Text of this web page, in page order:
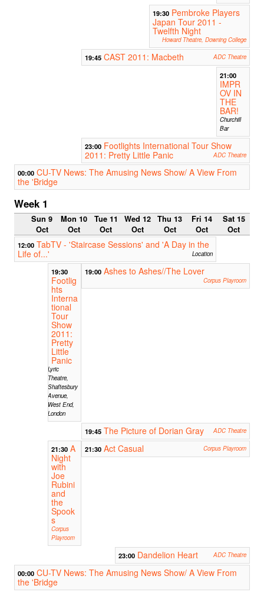
19:30 Pembroke Players
Japan Tour 2011 -
Twelfth Night
Howard Theatre, Downing College
19:45 CAST 2011: Macbeth ADC Theatre
21:00
IMPR
OV IN
THE
BAR!
Churchill
Bar
23:00 Footlights International Tour Show
2011: Pretty Little Panic
ADC Theatre
00:00 CU-TV News: The Amusing News Show/ A View From
the 'Bridge
Week 1
Sun 9
Oct
Mon 10
Oct
Tue 11
Oct
Wed 12
Oct
Thu 13
Oct
Fri 14
Oct
Sat 15
Oct
12:00 TabTV - 'Staircase Sessions' and 'A Day in the
Life of...'
Location
19:30
Footlig
hts
Interna
tional
Tour
Show
2011:
Pretty
Little
Panic
Lyric
Theatre,
Shaftesbury
Avenue,
West End,
London
19:00 Ashes to Ashes//The Lover
Corpus Playroom
19:45 The Picture of Dorian Gray ADC Theatre
21:30 A
Night
with
Joe
Rubini
and
the
Spook
s
Corpus
Playroom
21:30 Act Casual Corpus Playroom
23:00 Dandelion Heart ADC Theatre
00:00 CU-TV News: The Amusing News Show/ A View From
the 'Bridge